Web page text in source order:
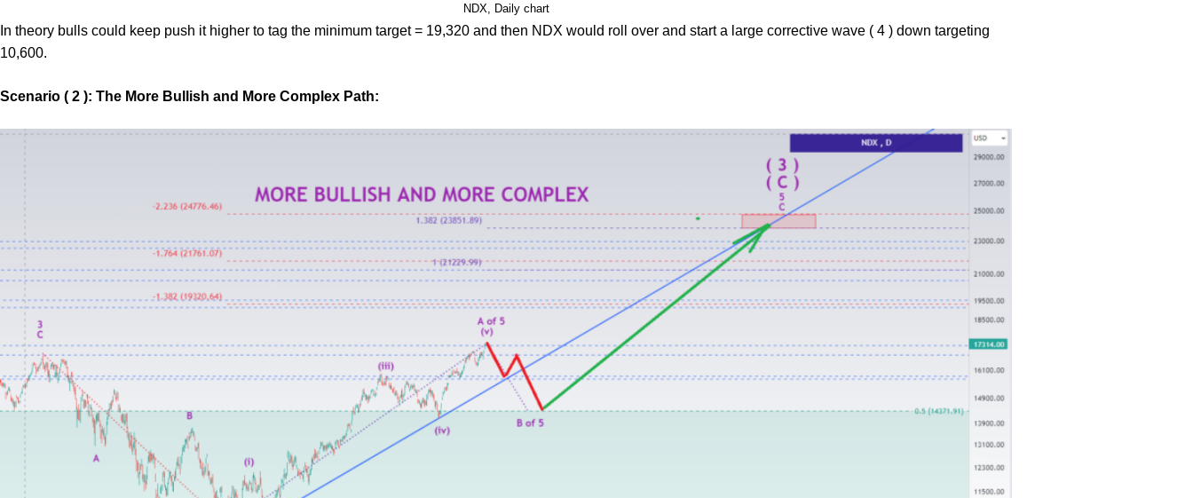
NDX, Daily chart
In theory bulls could keep push it higher to tag the minimum target = 19,320 and then NDX would roll over and start a large corrective wave ( 4 ) down targeting
10,600.
Scenario ( 2 ): The More Bullish and More Complex Path: